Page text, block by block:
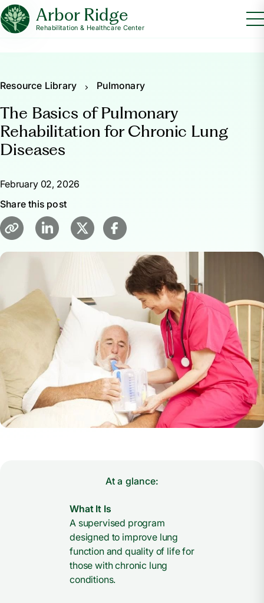
Arbor Ridge
Rehabilitation & Healthcare Center
Resource Library Pulmonary
The Basics of Pulmonary
Rehabilitation for Chronic Lung
Diseases
February 02, 2026
Share this post
At a glance:
What It Is
A supervised program
designed to improve lung
function and quality of life for
those with chronic lung
conditions.